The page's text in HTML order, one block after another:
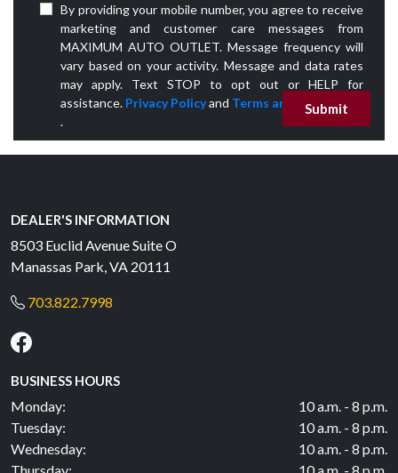
By providing your mobile number, you agree to receive
marketing and customer care messages from
MAXIMUM AUTO OUTLET. Message frequency will
vary based on your activity. Message and data rates
may apply. Text STOP to opt out or HELP for
assistance. Privacy Policyand Terms and Conditions
.
Submit
DEALER'S INFORMATION
8503 Euclid Avenue Suite O
Manassas Park, VA 20111
703.822.7998
BUSINESS HOURS
Monday:
10 a.m. - 8 p.m.
Tuesday:
10 a.m. - 8 p.m.
Wednesday:
10 a.m. - 8 p.m.